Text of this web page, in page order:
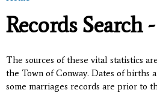
Records Search
The sources of these vital statistics
the Town of Conway. Dates of births
some marriages records are prior to